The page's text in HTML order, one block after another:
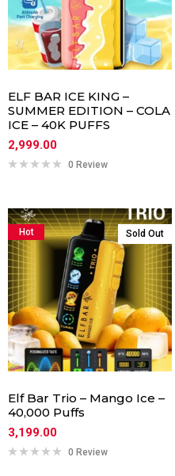
ELF BAR ICE KING –
SUMMER EDITION – COLA
ICE – 40K PUFFS
2,999.00
0 Review
Hot Sold Out
Elf Bar Trio – Mango Ice –
40,000 Puffs
3,199.00
0 Review